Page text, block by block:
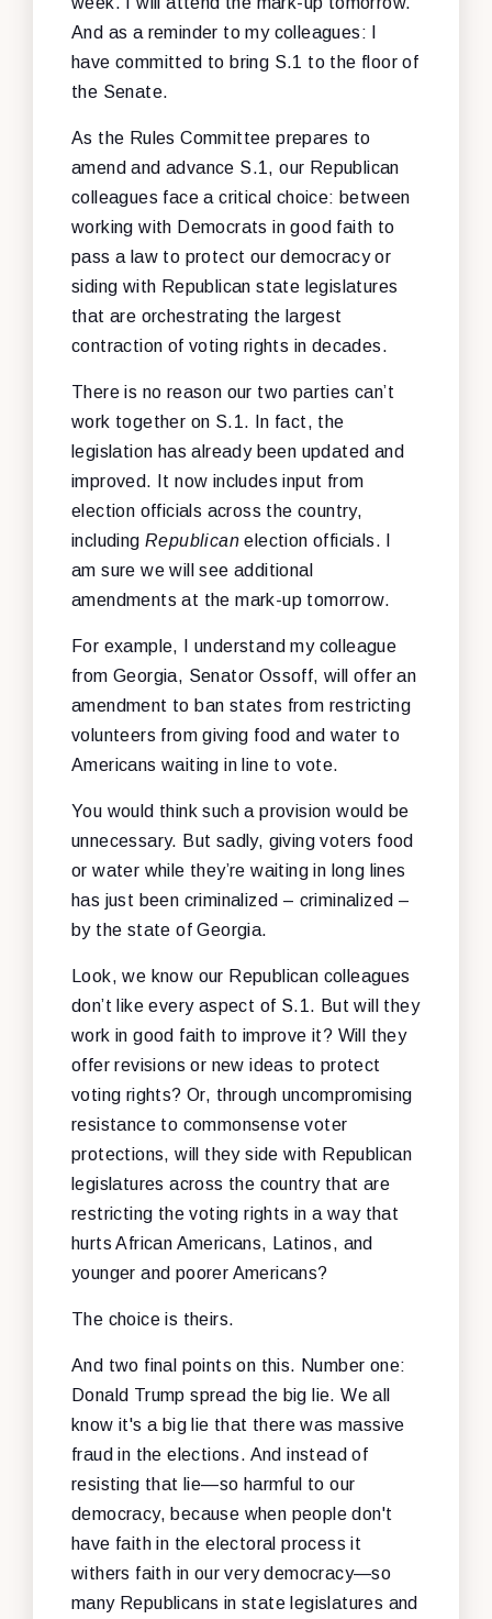
And as a reminder to my colleagues: I
have committed to bring S.1 to the floor of
the Senate.
As the Rules Committee prepares to
amend and advance S.1, our Republican
colleagues face a critical choice: between
working with Democrats in good faith to
pass a law to protect our democracy or
siding with Republican state legislatures
that are orchestrating the largest
contraction of voting rights in decades.
There is no reason our two parties can’t
work together on S.1. In fact, the
legislation has already been updated and
improved. It now includes input from
election officials across the country,
including Republicanelection officials. I
am sure we will see additional
amendments at the mark-up tomorrow.
For example, I understand my colleague
from Georgia, Senator Ossoff, will offer an
amendment to ban states from restricting
volunteers from giving food and water to
Americans waiting in line to vote.
You would think such a provision would be
unnecessary. But sadly, giving voters food
or water while they’re waiting in long lines
has just been criminalized – criminalized –
by the state of Georgia.
Look, we know our Republican colleagues
don’t like every aspect of S.1. But will they
work in good faith to improve it? Will they
offer revisions or new ideas to protect
voting rights? Or, through uncompromising
resistance to commonsense voter
protections, will they side with Republican
legislatures across the country that are
restricting the voting rights in a way that
hurts African Americans, Latinos, and
younger and poorer Americans?
The choice is theirs.
And two final points on this. Number one:
Donald Trump spread the big lie. We all
know it's a big lie that there was massive
fraud in the elections. And instead of
resisting that lie—so harmful to our
democracy, because when people don't
have faith in the electoral process it
withers faith in our very democracy—so
many Republicans in state legislatures and